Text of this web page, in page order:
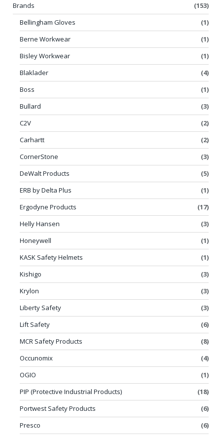
Brands
(153)
Bellingham Gloves
(1)
Berne Workwear
(1)
Bisley Workwear
(1)
Blaklader
(4)
Boss
(1)
Bullard
(3)
C2V
(2)
Carhartt
(2)
CornerStone
(3)
DeWalt Products
(5)
ERB by Delta Plus
(1)
Ergodyne Products
(17)
Helly Hansen
(3)
Honeywell
(1)
KASK Safety Helmets
(1)
Kishigo
(3)
Krylon
(3)
Liberty Safety
(3)
Lift Safety
(6)
MCR Safety Products
(8)
Occunomix
(4)
OGIO
(1)
PIP (Protective Industrial Products)
(18)
Portwest Safety Products
(6)
Presco
(6)